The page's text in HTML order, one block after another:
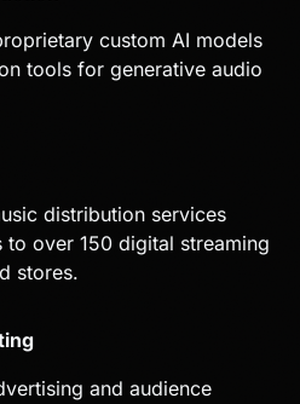
custom AI models
tools for generative audio
distribution services
over 150 digital streaming
stores.
and audience